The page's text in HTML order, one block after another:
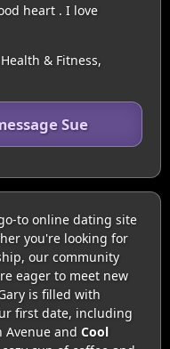
heart . I love
& Fitness,
Sue
to online dating site
you're looking for
our community
eager to meet new
is filled with
first date, including
and Cool